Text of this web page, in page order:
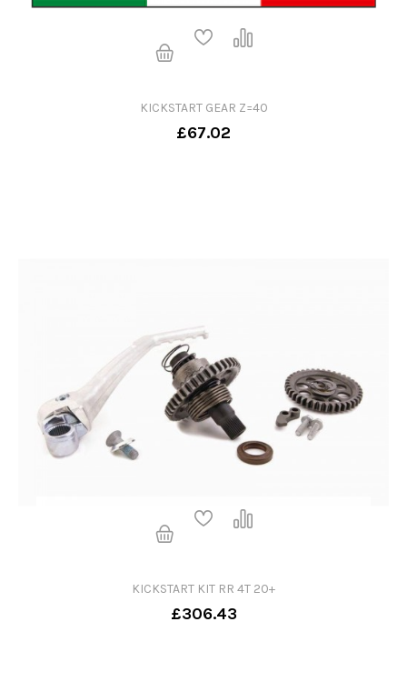
KICKSTART GEAR Z=40
£67.02
KICKSTART KIT RR 4T 20+
£306.43